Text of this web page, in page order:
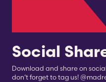
Social
Download and share on
don’t forget to tag us!